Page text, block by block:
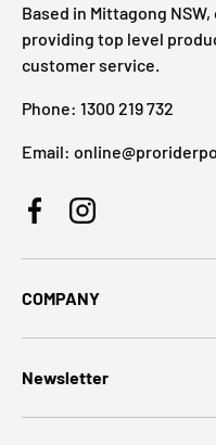
Based in Mittagong
providing top level
customer service.
Phone: 1300 219 732
Email:
FacebookInstagram
COMPANY
Newsletter